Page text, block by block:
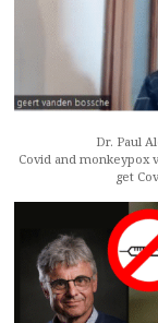
Dr. Paul
Covid and monkeypox
get